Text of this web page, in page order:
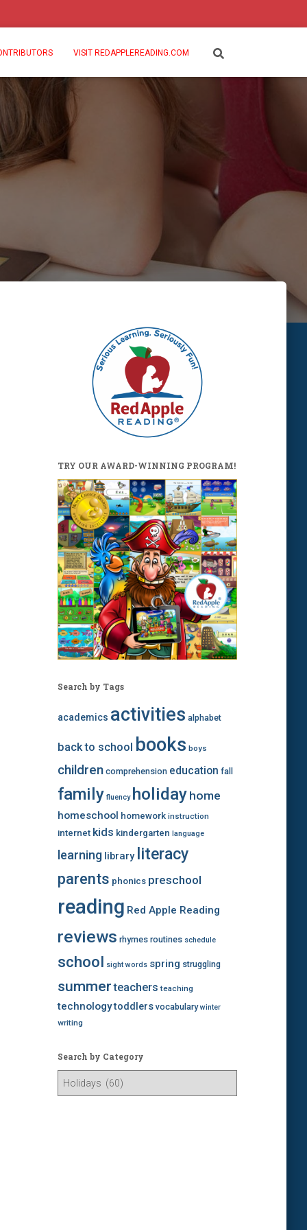
VISIT REDAPPLEREADING.COM
TRY OUR AWARD-WINNING PROGRAM!
Search by Tags
academics activities alphabet
back to school books boys
children comprehension education fall
family fluency holiday home
homeschool homework instruction
internet kids kindergarten language
learning library literacy
parents phonics preschool
reading Red Apple Reading
reviews rhymes routines schedule
school sight words spring struggling
summerteachers teaching
technologytoddlers vocabulary winter
writing
Search by Category